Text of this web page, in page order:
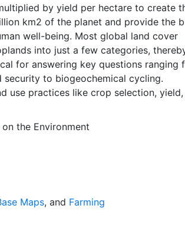
by yield per hectare to create
well-being. Most global land cover
into just a few categories,
for answering key questions ranging
to biogeochemical cycling.
use practices like crop selection, yield,
we present land use data sets
level census statistics with a
on a 5 minute by 5 minute (~10km x
resolution: Year 2000- based of
EarthStat.org serves geographic data
challenge of feeding a growing
the distribution of crops globally,
yields, understand the impacts of
more.
the Environment
Maps, and Farming